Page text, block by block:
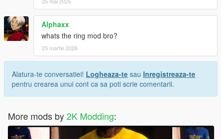
Alphaxx
whats the ring mod bro?
25 martie 2026
Alatura-te conversatiei! Logheaza-te sau Inregistreaza-te
pentru crearea unui cont ca sa poti scrie comentarii.
More mods by2K Modding: